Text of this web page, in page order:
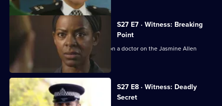
S27 E7 · Witness: Breaking
Point
Diane and Nate investigate an attack on a doctor on the Jasmine Allen
estate.
S27 E8 · Witness: Deadly
Secret